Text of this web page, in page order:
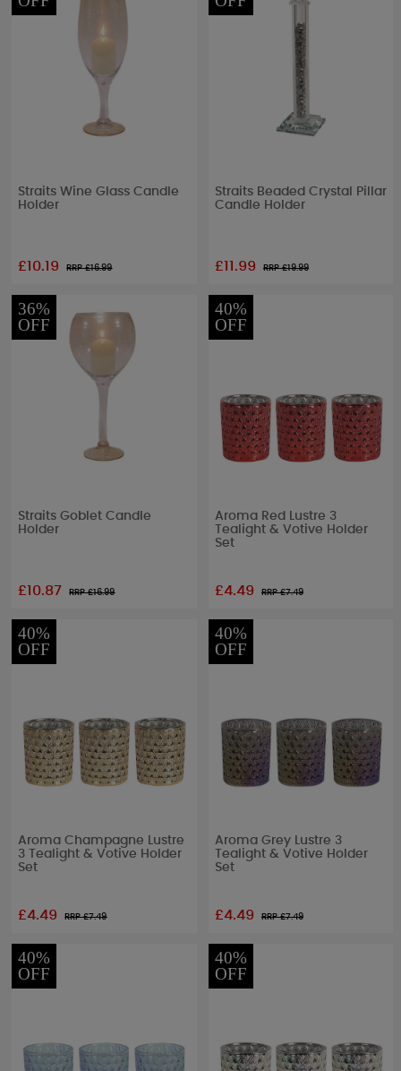
Straits Wine Glass Candle
Holder
£10.19 RRP £16.99
Straits Beaded Crystal Pillar
Candle Holder
£11.99 RRP £19.99
36%
OFF
Straits Goblet Candle
Holder
£10.87 RRP £16.99
40%
OFF
Aroma Red Lustre 3
Tealight & Votive Holder
Set
£4.49 RRP £7.49
40%
OFF
Aroma Champagne Lustre
3 Tealight & Votive Holder
Set
£4.49 RRP £7.49
40%
OFF
Aroma Grey Lustre 3
Tealight & Votive Holder
Set
£4.49 RRP £7.49
40%
OFF
40%
OFF